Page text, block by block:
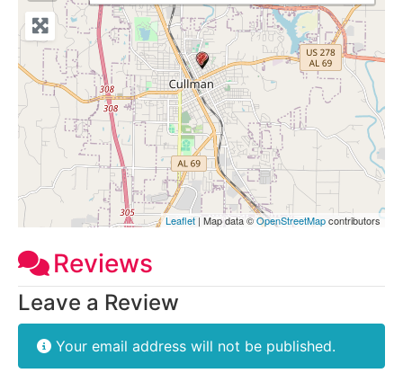
Leaflet| Map data ©OpenStreetMapcontributors
Reviews
Leave a Review
Your email address will not be published.